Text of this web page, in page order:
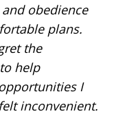
obedience
plans.
the
help
I
inconvenient.